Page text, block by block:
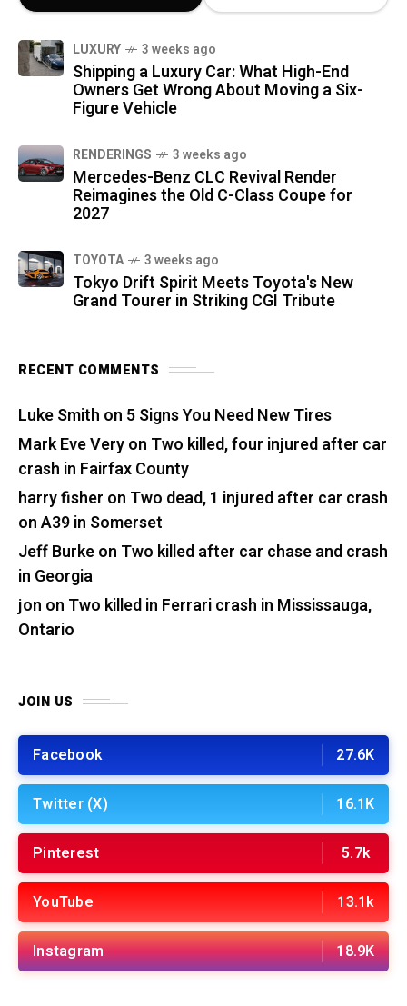
LUXURY 3 weeks ago
Shipping a Luxury Car: What High-End
Owners Get Wrong About Moving a Six-
Figure Vehicle
RENDERINGS 3 weeks ago
Mercedes-Benz CLC Revival Render
Reimagines the Old C-Class Coupe for
2027
TOYOTA 3 weeks ago
Tokyo Drift Spirit Meets Toyota's New
Grand Tourer in Striking CGI Tribute
RECENT COMMENTS
Luke Smith on 5 Signs You Need New Tires
Mark Eve Veryon Two killed, four injured after car
crash in Fairfax County
harry fisher on Two dead, 1 injured after car crash
on A39 in Somerset
Jeff Burkeon Two killed after car chase and crash
in Georgia
jon on Two killed in Ferrari crash in Mississauga,
Ontario
JOIN US
Facebook 27.6K
Twitter (X) 16.1K
Pinterest 5.7k
YouTube 13.1k
Instagram 18.9K